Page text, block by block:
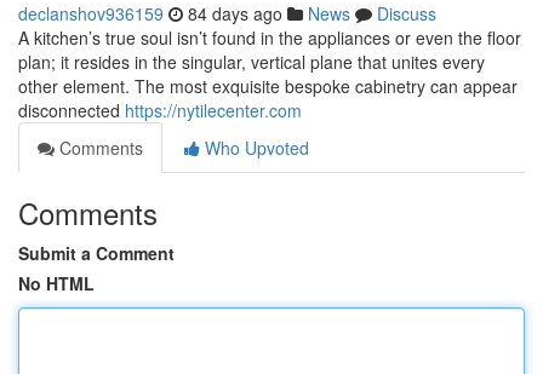
declanshov936159 84 days ago News
Discuss
A kitchen’s true soul isn’t found in the appliances or even the floor
plan; it resides in the singular, vertical plane that unites every
other element. The most exquisite bespoke cabinetry can appear
disconnected https://nytilecenter.com
Comments
Who Upvoted
Comments
Submit a Comment
No HTML